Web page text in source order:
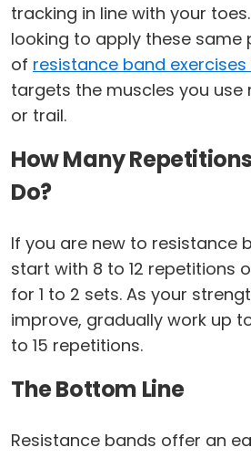
tracking in line with your
looking to apply these same
of resistance band
targets the muscles you
or trail.
How Many
Do?
If you are new to resistance
start with 8 to 12 repetitions
for 1 to 2 sets. As your
improve, gradually work up
to 15 repetitions.
The Bottom Line
Resistance bands offer an